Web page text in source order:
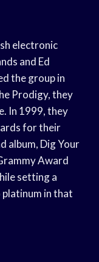
electronic
and Ed
the group in
Prodigy, they
In 1999, they
for their
album, Dig Your
Award
setting a
in that